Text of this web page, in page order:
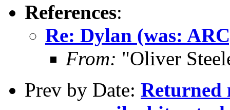
References:
Re: Dylan (was:
From: "Oliver
Prev by Date: Returned